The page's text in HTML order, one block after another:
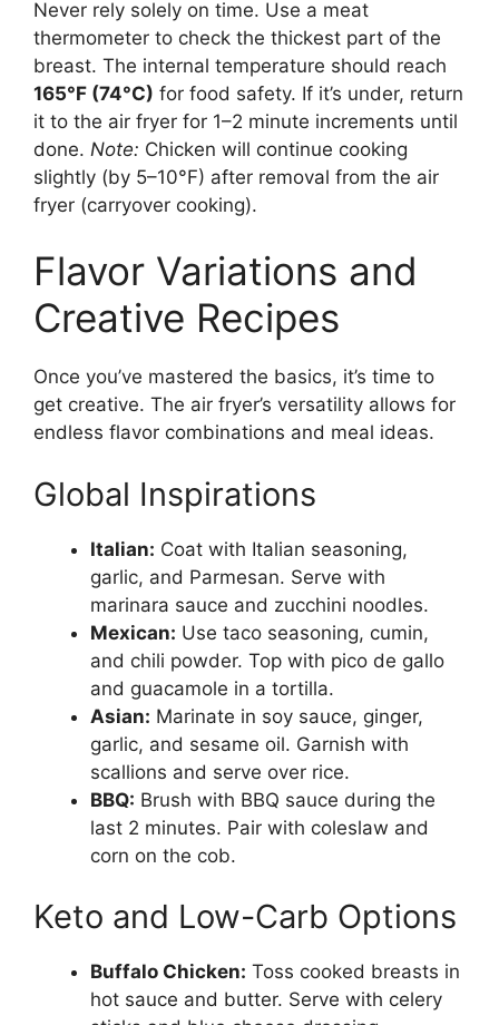
Never rely solely on time. Use a meat
thermometer to check the thickest part of the
breast. The internal temperature should reach
165°F (74°C) for food safety. If it’s under, return
it to the air fryer for 1–2 minute increments until
done. Note: Chicken will continue cooking
slightly (by 5–10°F) after removal from the air
fryer (carryover cooking).
Flavor Variations and
Creative Recipes
Once you’ve mastered the basics, it’s time to
get creative. The air fryer’s versatility allows for
endless flavor combinations and meal ideas.
Global Inspirations
Italian: Coat with Italian seasoning,
garlic, and Parmesan. Serve with
marinara sauce and zucchini noodles.
Mexican: Use taco seasoning, cumin,
and chili powder. Top with pico de gallo
and guacamole in a tortilla.
Asian: Marinate in soy sauce, ginger,
garlic, and sesame oil. Garnish with
scallions and serve over rice.
BBQ: Brush with BBQ sauce during the
last 2 minutes. Pair with coleslaw and
corn on the cob.
Keto and Low-Carb Options
Buffalo Chicken: Toss cooked breasts in
hot sauce and butter. Serve with celery